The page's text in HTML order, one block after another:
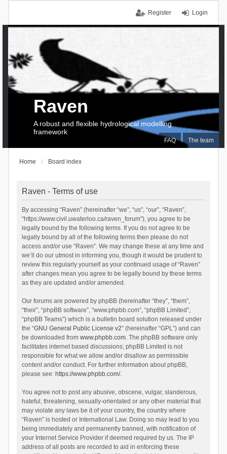
Login
Register
FAQ The team
Raven
A robust and flexible hydrological modelling
framework
Home Board index
Raven - Terms of use
By accessing “Raven” (hereinafter “we”, “us”, “our”, “Raven”,
“https://www.civil.uwaterloo.ca/raven_forum”), you agree to be
legally bound by the following terms. If you do not agree to be
legally bound by all of the following terms then please do not
access and/or use “Raven”. We may change these at any time and
we’ll do our utmost in informing you, though it would be prudent to
review this regularly yourself as your continued usage of “Raven”
after changes mean you agree to be legally bound by these terms
as they are updated and/or amended.
Our forums are powered by phpBB (hereinafter “they”, “them”,
“their”, “phpBB software”, “www.phpbb.com”, “phpBB Limited”,
“phpBB Teams”) which is a bulletin board solution released under
the “GNU General Public License v2” (hereinafter “GPL”) and can
be downloaded from www.phpbb.com. The phpBB software only
facilitates internet based discussions; phpBB Limited is not
responsible for what we allow and/or disallow as permissible
content and/or conduct. For further information about phpBB,
please see: https://www.phpbb.com/.
You agree not to post any abusive, obscene, vulgar, slanderous,
hateful, threatening, sexually-orientated or any other material that
may violate any laws be it of your country, the country where
“Raven” is hosted or International Law. Doing so may lead to you
being immediately and permanently banned, with notification of
your Internet Service Provider if deemed required by us. The IP
address of all posts are recorded to aid in enforcing these